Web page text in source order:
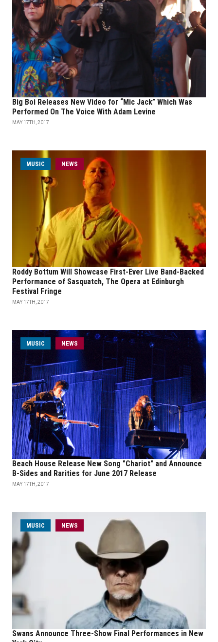
Big Boi Releases New Video for “Mic Jack” Which Was
Performed On The Voice With Adam Levine
MAY 17TH, 2017
MUSIC NEWS
Roddy Bottum Will Showcase First-Ever Live Band-Backed
Performance of Sasquatch, The Opera at Edinburgh
Festival Fringe
MAY 17TH, 2017
MUSIC NEWS
Beach House Release New Song "Chariot" and Announce
B-Sides and Rarities for June 2017 Release
MAY 17TH, 2017
MUSIC NEWS
Swans Announce Three-Show Final Performances in New